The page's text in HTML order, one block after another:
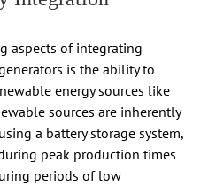
aspects of integrating
is the ability to
energy sources like
sources are inherently
a battery storage system,
peak production times
periods of low